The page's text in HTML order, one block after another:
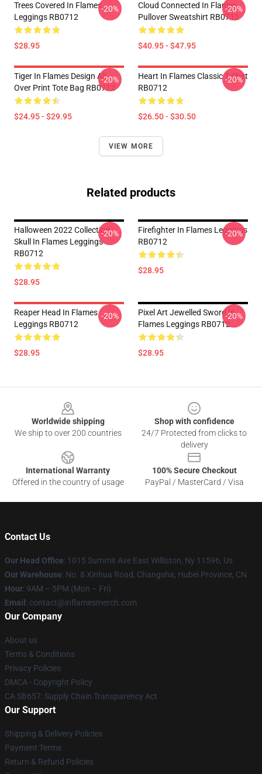
Trees Covered In Flames
Leggings RB0712
$28.95
-20%
Cloud Connected In Flames
Pullover Sweatshirt RB0712
$40.95 - $47.95
-20%
Tiger In Flames Design All
Over Print Tote Bag RB0712
$24.95 - $29.95
-20%
Heart In Flames Classic T Shirt
RB0712
$26.50 - $30.50
-20%
VIEW MORE
Related products
Halloween 2022 Collection:
Skull In Flames Leggings
RB0712
$28.95
-20%
Firefighter In Flames Leggings
RB0712
$28.95
-20%
Reaper Head In Flames
Leggings RB0712
$28.95
-20%
Pixel Art Jewelled Sword In
Flames Leggings RB0712
$28.95
-20%
Worldwide shipping
We ship to over 200 countries
Shop with confidence
24/7 Protected from clicks to
delivery
International Warranty
Offered in the country of usage
100% Secure Checkout
PayPal / MasterCard / Visa
Contact Us
Our Head Office: 1015 Summit Ave East Williston, Ny 11596, Us
Our Warehouse: No. 8 Xinhua Road, Changsha, Hubei Province, CN
Hour: 9AM – 5PM (Mon – Fri)
Email : contact@inflamesmerch.com
Our Company
About us
Terms & Conditions
Privacy Policies
DMCA - Copyright Policy
CA SB657: Supply Chain Transparency Act
Our Support
Shipping & Delivery Policies
Payment Terms
Return & Refund Policies